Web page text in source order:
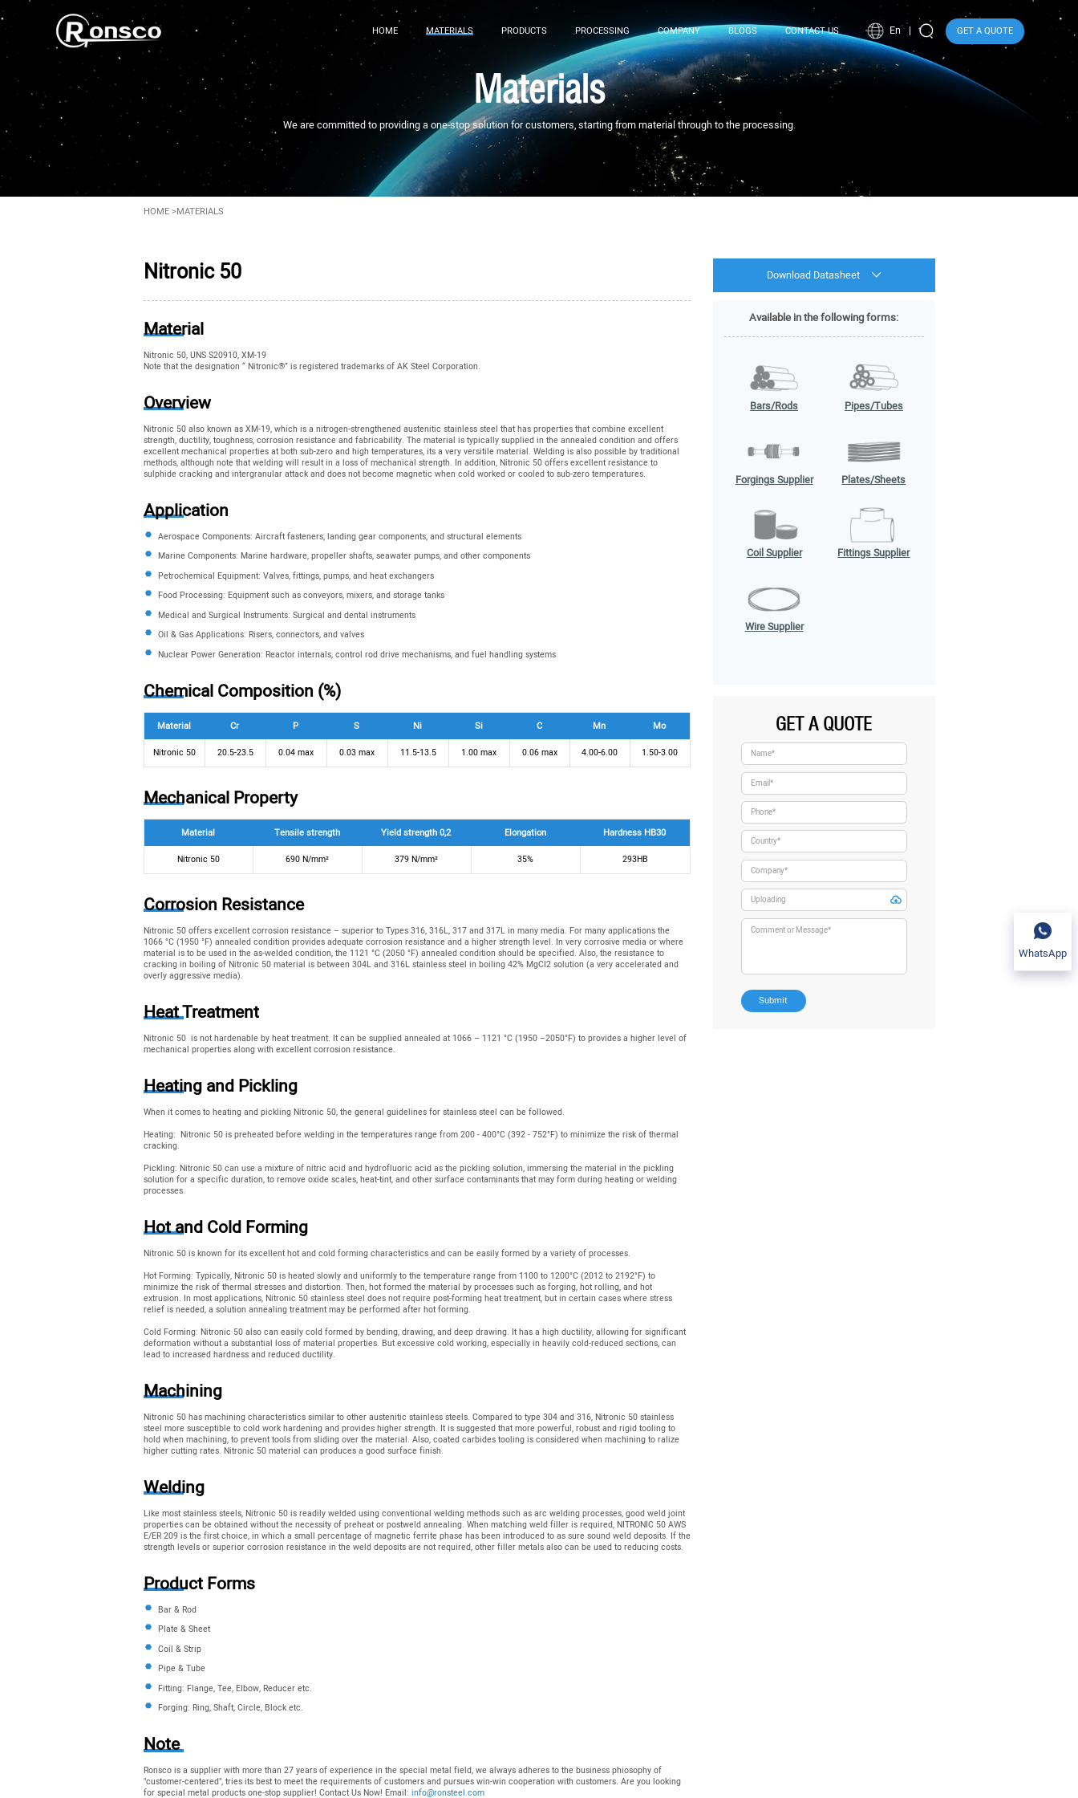
HOME MATERIALS PRODUCTS PROCESSING COMPANY BLOGS CONTACT US En GET A QUOTE
Materials
We are committed to providing a one-stop solution for customers, starting from material through to the processing.
HOME>MATERIALS
Nitronic 50
Material
Nitronic 50, UNS S20910, XM-19
Note that the designation “ Nitronic®” is registered trademarks of AK Steel Corporation.
Overview
Nitronic 50 also known as XM-19, which is a nitrogen-strengthened austenitic stainless steel that has properties that combine excellent
strength, ductility, toughness, corrosion resistance and fabricability. The material is typically supplied in the annealed condition and offers
excellent mechanical properties at both sub-zero and high temperatures, its a very versitile material. Welding is also possible by traditional
methods, although note that welding will result in a loss of mechanical strength. In addition, Nitronic 50 offers excellent resistance to
sulphide cracking and intergranular attack and does not become magnetic when cold worked or cooled to sub-zero temperatures.
Application
Aerospace Components: Aircraft fasteners, landing gear components, and structural elements
Marine Components: Marine hardware, propeller shafts, seawater pumps, and other components
Petrochemical Equipment: Valves, fittings, pumps, and heat exchangers
Food Processing: Equipment such as conveyors, mixers, and storage tanks
Medical and Surgical Instruments: Surgical and dental instruments
Oil & Gas Applications: Risers, connectors, and valves
Nuclear Power Generation: Reactor internals, control rod drive mechanisms, and fuel handling systems
Chemical Composition (%)
Material Cr P S Ni Si C Mn Mo
Nitronic 50 20.5-23.5 0.04 max 0.03 max 11.5-13.5 1.00 max 0.06 max 4.00-6.00 1.50-3.00
Mechanical Property
Material Tensile strength Yield strength 0,2 Elongation Hardness HB30
Nitronic 50 690 N/mm² 379 N/mm² 35% 293HB
Corrosion Resistance
Nitronic 50 offers excellent corrosion resistance – superior to Types 316, 316L, 317 and 317L in many media. For many applications the
1066 °C (1950 °F) annealed condition provides adequate corrosion resistance and a higher strength level. In very corrosive media or where
material is to be used in the as-welded condition, the 1121 °C (2050 °F) annealed condition should be specified. Also, the resistance to
cracking in boiling of Nitronic 50 material is between 304L and 316L stainless steel in boiling 42% MgCI2 solution (a very accelerated and
overly aggressive media).
Heat Treatment
Nitronic 50 is not hardenable by heat treatment. It can be supplied annealed at 1066 – 1121 °C (1950 –2050°F) to provides a higher level of
mechanical properties along with excellent corrosion resistance.
Heating and Pickling
When it comes to heating and pickling Nitronic 50, the general guidelines for stainless steel can be followed.
Heating: Nitronic 50 is preheated before welding in the temperatures range from 200 - 400°C (392 - 752°F) to minimize the risk of thermal
cracking.
Pickling: Nitronic 50 can use a mixture of nitric acid and hydrofluoric acid as the pickling solution, immersing the material in the pickling
solution for a specific duration, to remove oxide scales, heat-tint, and other surface contaminants that may form during heating or welding
processes.
Hot and Cold Forming
Nitronic 50 is known for its excellent hot and cold forming characteristics and can be easily formed by a variety of processes.
Hot Forming: Typically, Nitronic 50 is heated slowly and uniformly to the temperature range from 1100 to 1200°C (2012 to 2192°F) to
minimize the risk of thermal stresses and distortion. Then, hot formed the material by processes such as forging, hot rolling, and hot
extrusion. In most applications, Nitronic 50 stainless steel does not require post-forming heat treatment, but in certain cases where stress
relief is needed, a solution annealing treatment may be performed after hot forming.
Cold Forming: Nitronic 50 also can easily cold formed by bending, drawing, and deep drawing. It has a high ductility, allowing for significant
deformation without a substantial loss of material properties. But excessive cold working, especially in heavily cold-reduced sections, can
lead to increased hardness and reduced ductility.
Machining
Nitronic 50 has machining characteristics similar to other austenitic stainless steels. Compared to type 304 and 316, Nitronic 50 stainless
steel more susceptible to cold work hardening and provides higher strength. It is suggested that more powerful, robust and rigid tooling to
hold when machining, to prevent tools from sliding over the material. Also, coated carbides tooling is considered when machining to ralize
higher cutting rates. Nitronic 50 material can produces a good surface finish.
Welding
Like most stainless steels, Nitronic 50 is readily welded using conventional welding methods such as arc welding processes, good weld joint
properties can be obtained without the necessity of preheat or postweld annealing. When matching weld filler is required, NITRONIC 50 AWS
E/ER 209 is the first choice, in which a small percentage of magnetic ferrite phase has been introduced to as sure sound weld deposits. If the
strength levels or superior corrosion resistance in the weld deposits are not required, other filler metals also can be used to reducing costs.
Product Forms
Bar & Rod
Plate & Sheet
Coil & Strip
Pipe & Tube
Fitting: Flange, Tee, Elbow, Reducer etc.
Forging: Ring, Shaft, Circle, Block etc.
Note
Ronsco is a supplier with more than 27 years of experience in the special metal field, we always adheres to the business phiosophy of
"customer-centered", tries its best to meet the requirements of customers and pursues win-win cooperation with customers. Are you looking
for special metal products one-stop supplier! Contact Us Now! Email: info@ronsteel.com
Download Datasheet
Available in the following forms:
Bars/Rods Pipes/Tubes
Forgings Supplier Plates/Sheets
Coil Supplier Fittings Supplier
Wire Supplier
GET A QUOTE
Submit
WhatsApp